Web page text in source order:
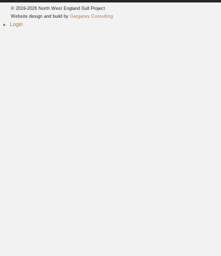
© 2019-2026 North West England Gull Project
Website design and build byGarganey Consulting
Login